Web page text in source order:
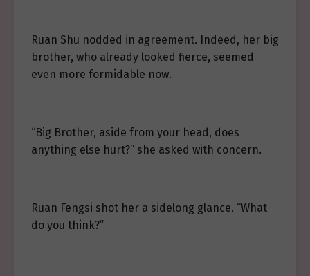
Ruan Shu nodded in agreement. Indeed, her big
brother, who already looked fierce, seemed
even more formidable now.
“Big Brother, aside from your head, does
anything else hurt?” she asked with concern.
Ruan Fengsi shot her a sidelong glance. “What
do you think?”